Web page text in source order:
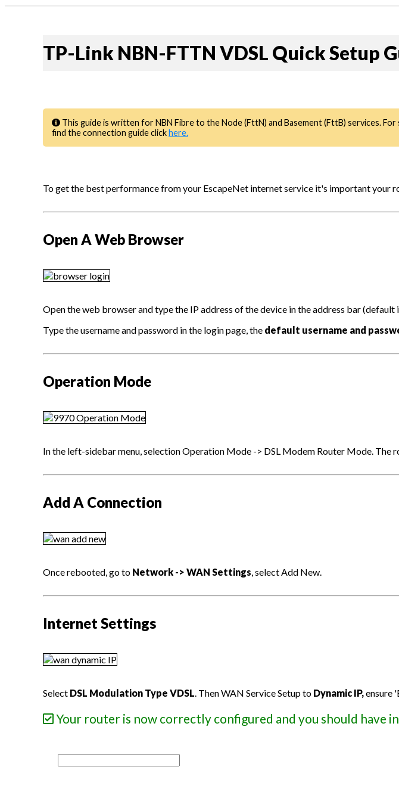
Residential
Business
password?TP-Link NBN-FTTN VDSL Quick Setup
This guide is written for NBN Fibre to the Node (FttN) and Basement (FttB) services.
find the connection guide clickhere.
To get the best performance from your EscapeNet internet service it's important your
Open A Web Browser
Open the web browser and type the IP address of the device in the address bar
Type the username and password in the login page, the default username and
Operation Mode
In the left-sidebar menu, selection Operation Mode -> DSL Modem Router Mode. The
Add A Connection
Once rebooted, go to Network -> WAN Settings, select Add New.
Internet Settings
Select DSL Modulation Type VDSL. Then WAN Service Setup to Dynamic IP,ensure
Your router is now correctly configured and you should have